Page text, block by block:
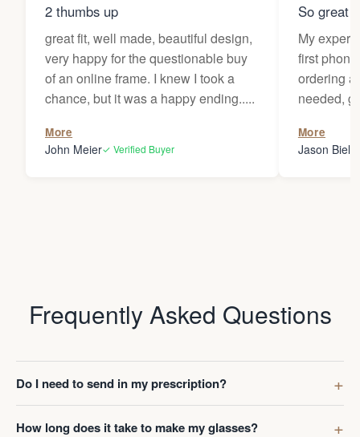
2 thumbs up
great fit, well made, beautiful design,
very happy for the questionable buy
of an online frame. I knew I took a
chance, but it was a happy ending.....
More
John Meier✓ Verified Buyer
So great
My
first
ordering
needed,
my
Thanks
More
Jason
Frequently Asked Questions
Do I need to send in my prescription?
How long does it take to make my glasses?